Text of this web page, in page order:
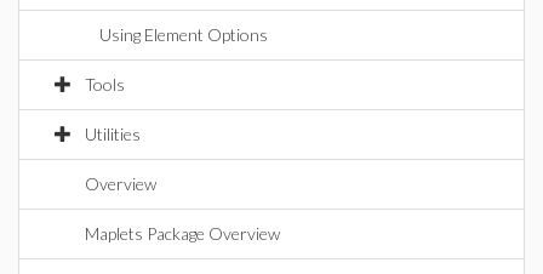
Using Element Options
Tools
Utilities
Overview
Maplets Package Overview